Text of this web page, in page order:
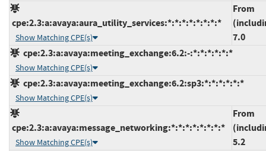
cpe:2.3:a:avaya:aura_utility_services:*:*:*:*:*:*:*:*
Show Matching CPE(s)
From
7.0
cpe:2.3:a:avaya:meeting_exchange:6.2:-:*:*:*:*:*:*
Show Matching CPE(s)
cpe:2.3:a:avaya:meeting_exchange:6.2:sp3:*:*:*:*:*:*
Show Matching CPE(s)
cpe:2.3:a:avaya:message_networking:*:*:*:*:*:*:*:*
Show Matching CPE(s)
From
5.2